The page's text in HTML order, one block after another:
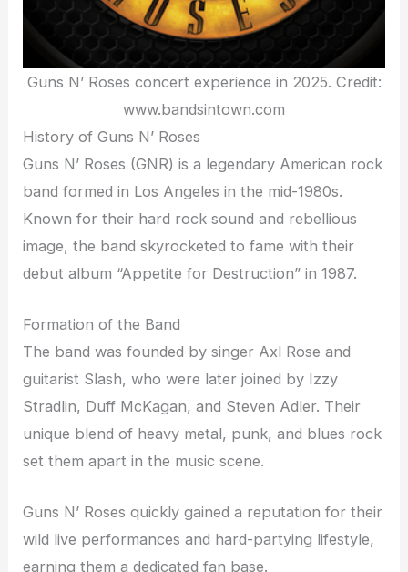
Guns N’ Roses concert experience in 2025. Credit:
www.bandsintown.com
History of Guns N’ Roses
Guns N’ Roses (GNR) is a legendary American rock
band formed in Los Angeles in the mid-1980s.
Known for their hard rock sound and rebellious
image, the band skyrocketed to fame with their
debut album “Appetite for Destruction” in 1987.
Formation of the Band
The band was founded by singer Axl Rose and
guitarist Slash, who were later joined by Izzy
Stradlin, Duff McKagan, and Steven Adler. Their
unique blend of heavy metal, punk, and blues rock
set them apart in the music scene.
Guns N’ Roses quickly gained a reputation for their
wild live performances and hard-partying lifestyle,
earning them a dedicated fan base.